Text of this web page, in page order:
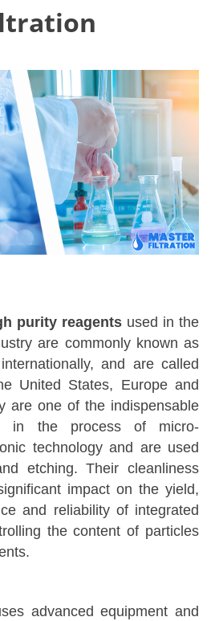
purity reagents used in the
are commonly known as
and are called
United States, Europe and
are one of the indispensable
in the process of micro-
technology and are used
etching. Their cleanliness
impact on the yield,
and reliability of integrated
the content of particles
advanced equipment and